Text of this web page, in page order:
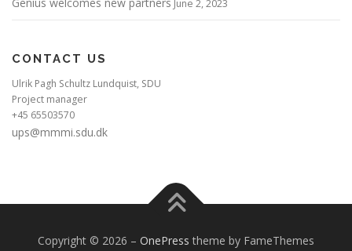
June 2, 2023
CONTACT US
Ulrik Pagh Schultz Lundquist, SDU
Project manager
+45 65503570
ups@mmmi.sdu.dk
Copyright © 2026 – OnePress theme by FameThemes